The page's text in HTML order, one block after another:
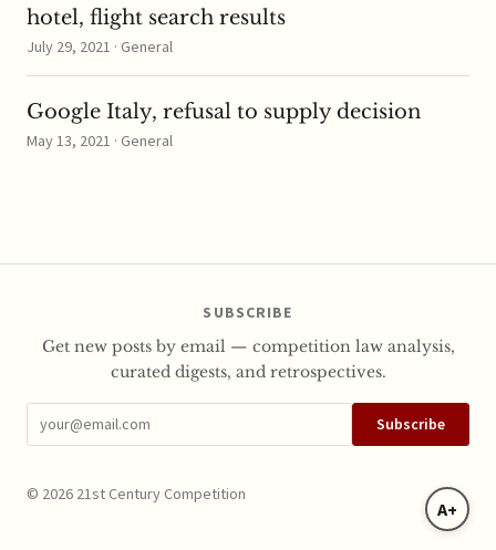
hotel, flight search results
July 29, 2021 · General
Google Italy, refusal to supply decision
May 13, 2021 · General
SUBSCRIBE
Get new posts by email — competition law analysis,
curated digests, and retrospectives.
Subscribe
© 2026 21st Century Competition
A+